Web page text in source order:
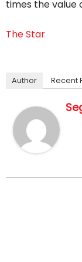
times the value
The Star
Author Recent